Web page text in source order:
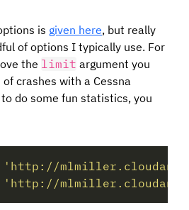
is given here, but really
of options I typically use. For
the limit argument you
crashes with a Cessna
do some fun statistics, you
'http://
'http://